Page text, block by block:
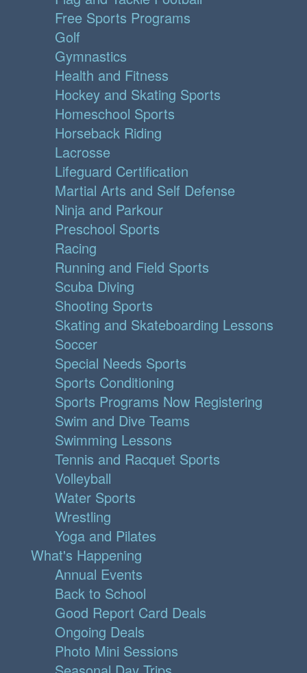
Free Sports Programs
Golf
Gymnastics
Health and Fitness
Hockey and Skating Sports
Homeschool Sports
Horseback Riding
Lacrosse
Lifeguard Certification
Martial Arts and Self Defense
Ninja and Parkour
Preschool Sports
Racing
Running and Field Sports
Scuba Diving
Shooting Sports
Skating and Skateboarding Lessons
Soccer
Special Needs Sports
Sports Conditioning
Sports Programs Now Registering
Swim and Dive Teams
Swimming Lessons
Tennis and Racquet Sports
Volleyball
Water Sports
Wrestling
Yoga and Pilates
What's Happening
Annual Events
Back to School
Good Report Card Deals
Ongoing Deals
Photo Mini Sessions